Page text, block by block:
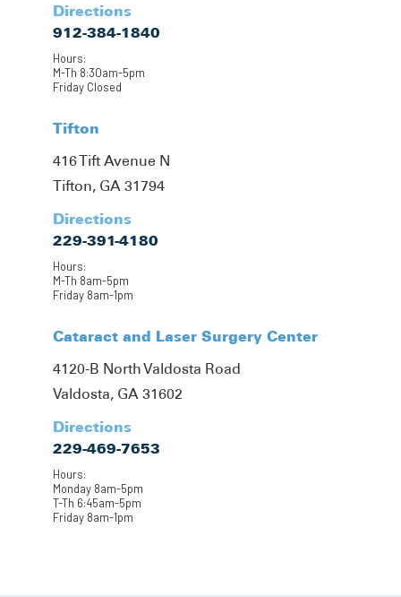
Directions
912-384-1840
Hours:
M-Th 8:30am-5pm
Friday Closed
Tifton
416 Tift Avenue N
Tifton, GA 31794
Directions
229-391-4180
Hours:
M-Th 8am-5pm
Friday 8am-1pm
Cataract and Laser Surgery Center
4120-B North Valdosta Road
Valdosta, GA 31602
Directions
229-469-7653
Hours:
Monday 8am-5pm
T-Th 6:45am-5pm
Friday 8am-1pm